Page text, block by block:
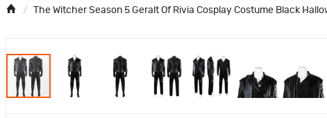
The Witcher Season 5 Geralt Of Rivia Cosplay Costume Black